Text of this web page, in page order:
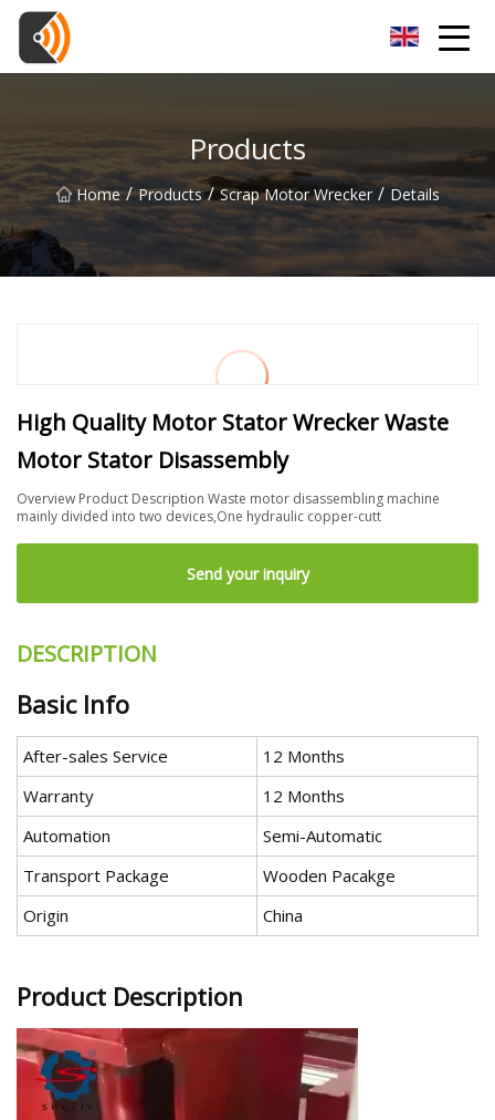
Products
Home / Products / Scrap Motor Wrecker / Details
High Quality Motor Stator Wrecker Waste
Motor Stator Disassembly
Overview Product Description Waste motor disassembling machine
mainly divided into two devices,One hydraulic copper-cutt
Send your inquiry
DESCRIPTION
Basic Info
After-sales Service
12 Months
Warranty
12 Months
Automation
Semi-Automatic
Transport Package
Wooden Pacakge
Origin
China
Product Description